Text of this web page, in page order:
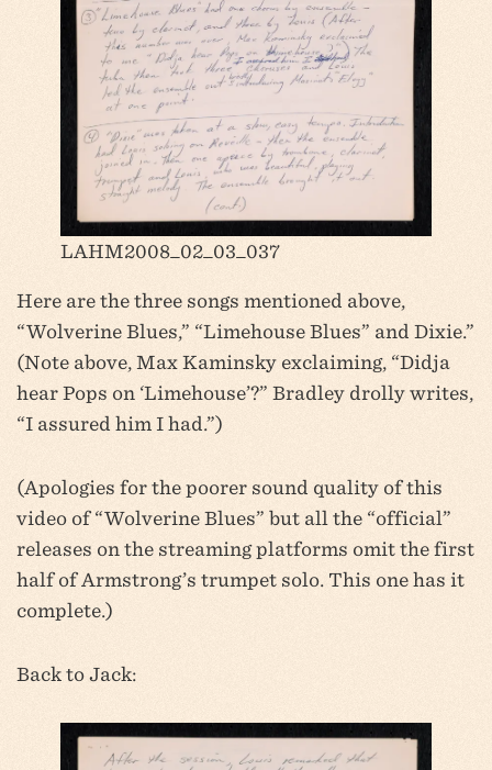
LAHM2008_02_03_037
Here are the three songs mentioned above,
“Wolverine Blues,” “Limehouse Blues” and Dixie.”
(Note above, Max Kaminsky exclaiming, “Didja
hear Pops on ‘Limehouse’?” Bradley drolly writes,
“I assured him I had.”)
(Apologies for the poorer sound quality of this
video of “Wolverine Blues” but all the “official”
releases on the streaming platforms omit the first
half of Armstrong’s trumpet solo. This one has it
complete.)
Back to Jack: